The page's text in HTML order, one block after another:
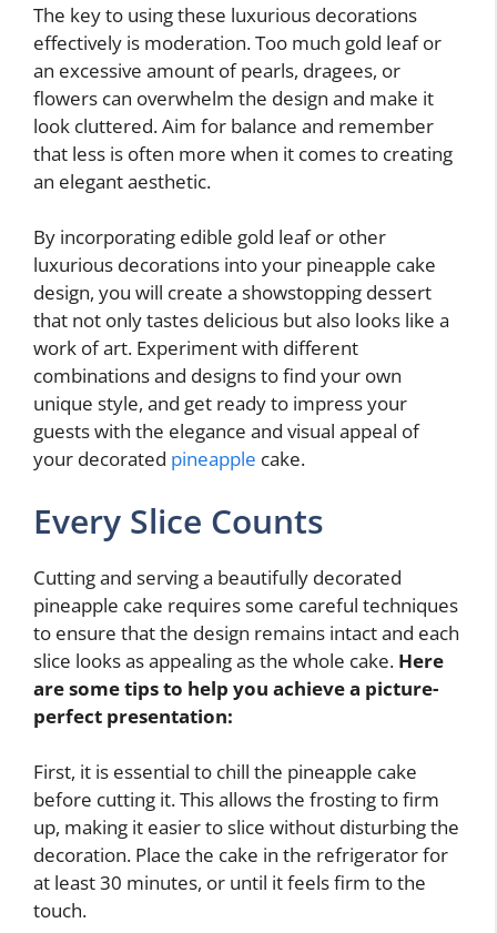
The key to using these luxurious decorations
effectively is moderation. Too much gold leaf or
an excessive amount of pearls, dragees, or
flowers can overwhelm the design and make it
look cluttered. Aim for balance and remember
that less is often more when it comes to creating
an elegant aesthetic.
By incorporating edible gold leaf or other
luxurious decorations into your pineapple cake
design, you will create a showstopping dessert
that not only tastes delicious but also looks like a
work of art. Experiment with different
combinations and designs to find your own
unique style, and get ready to impress your
guests with the elegance and visual appeal of
your decorated pineapple cake.
Every Slice Counts
Cutting and serving a beautifully decorated
pineapple cake requires some careful techniques
to ensure that the design remains intact and each
slice looks as appealing as the whole cake. Here
are some tips to help you achieve a picture-
perfect presentation:
First, it is essential to chill the pineapple cake
before cutting it. This allows the frosting to firm
up, making it easier to slice without disturbing the
decoration. Place the cake in the refrigerator for
at least 30 minutes, or until it feels firm to the
touch.